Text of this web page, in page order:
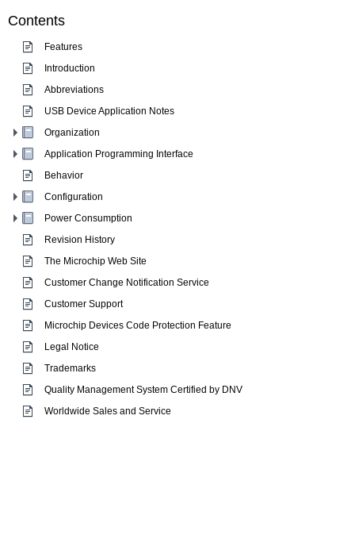
Contents
Features
Introduction
Abbreviations
USB Device Application Notes
Organization
Application Programming Interface
Behavior
Configuration
Power Consumption
Revision History
The Microchip Web Site
Customer Change Notification Service
Customer Support
Microchip Devices Code Protection Feature
Legal Notice
Trademarks
Quality Management System Certified by DNV
Worldwide Sales and Service